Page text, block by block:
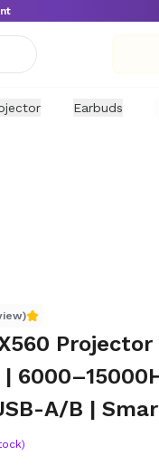
Earbuds
A/B |